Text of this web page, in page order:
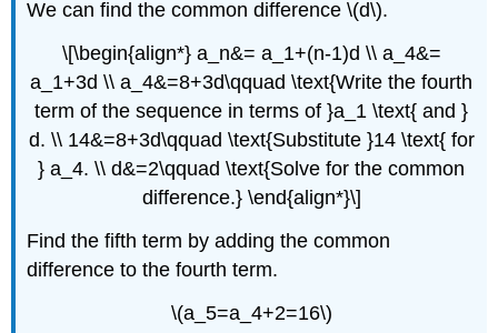
We can find the common difference \(d\).
\[\begin{align*} a_n&= a_1+(n-1)d \\ a_4&=
a_1+3d \\ a_4&=8+3d\qquad \text{Write the fourth
term of the sequence in terms of }a_1 \text{ and }
d. \\ 14&=8+3d\qquad \text{Substitute }14 \text{ for
} a_4. \\ d&=2\qquad \text{Solve for the common
difference.} \end{align*}\]
Find the fifth term by adding the common
difference to the fourth term.
\(a_5=a_4+2=16\)